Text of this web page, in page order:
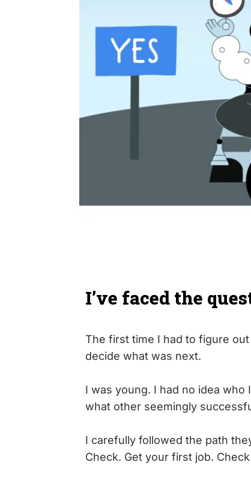
I’ve faced the
The first time I had to figure
decide what was next.
I was young. I had no idea
what other seemingly
I carefully followed the path
Check. Get your first job.